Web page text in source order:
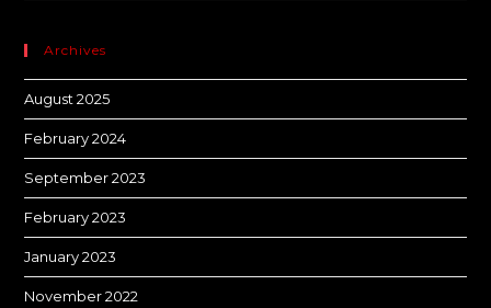
Archives
August 2025
February 2024
September 2023
February 2023
January 2023
November 2022